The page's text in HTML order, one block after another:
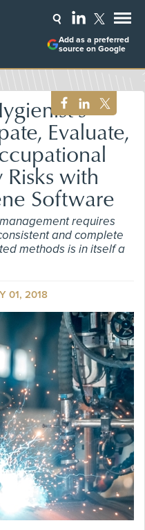
Add as a preferred
source on Google
Evaluate,
with
Software
requires
and complete
methods is in itself a
01, 2018